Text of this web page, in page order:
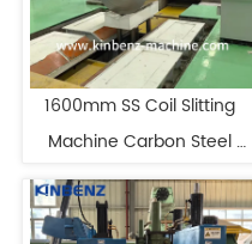
1600mm SS Coil Slitting
Machine Carbon Steel
Slitting Line Manufacturers